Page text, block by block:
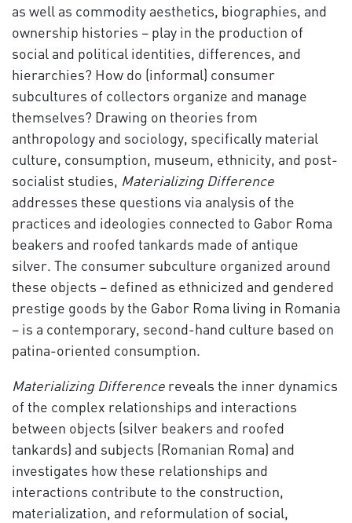
as well as commodity aesthetics, biographies, and
ownership histories – play in the production of
social and political identities, differences, and
hierarchies? How do (informal) consumer
subcultures of collectors organize and manage
themselves? Drawing on theories from
anthropology and sociology, specifically material
culture, consumption, museum, ethnicity, and post-
socialist studies, Materializing Difference
addresses these questions via analysis of the
practices and ideologies connected to Gabor Roma
beakers and roofed tankards made of antique
silver. The consumer subculture organized around
these objects – defined as ethnicized and gendered
prestige goods by the Gabor Roma living in Romania
– is a contemporary, second-hand culture based on
patina-oriented consumption.
Materializing Difference reveals the inner dynamics
of the complex relationships and interactions
between objects (silver beakers and roofed
tankards) and subjects (Romanian Roma) and
investigates how these relationships and
interactions contribute to the construction,
materialization, and reformulation of social,